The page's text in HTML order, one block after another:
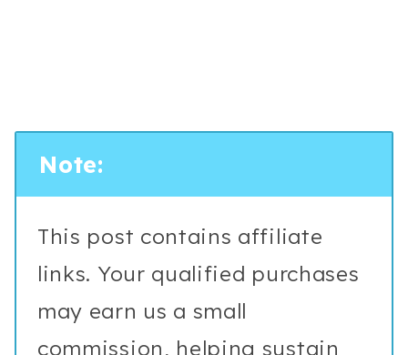
Note:
This post contains affiliate
links. Your qualified purchases
may earn us a small
commission, helping sustain